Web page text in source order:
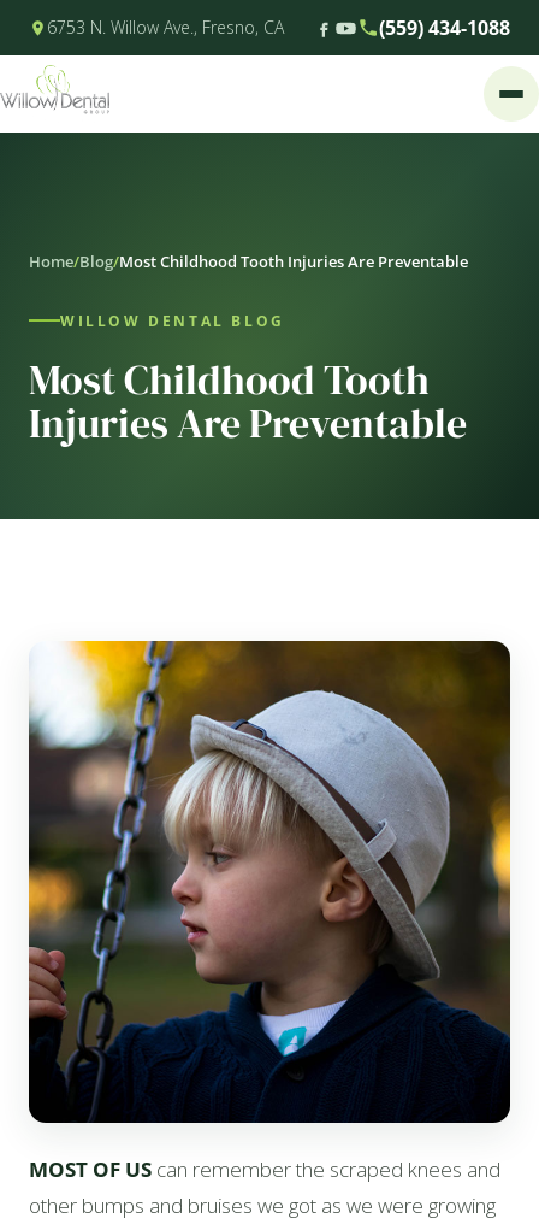
6753 N. Willow Ave., Fresno, CA (559) 434-1088
Home/Blog/Most Childhood Tooth Injuries Are Preventable
WILLOW DENTAL BLOG
Most Childhood Tooth
Injuries Are Preventable
MOST OF US can remember the scraped knees and
other bumps and bruises we got as we were growing